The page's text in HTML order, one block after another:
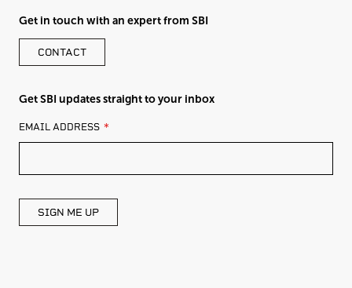
Get in touch with an expert from SBI
CONTACT
Get SBI updates straight to your inbox
LEAVE
THIS
BLANK
EMAIL ADDRESS
SIGN ME UP